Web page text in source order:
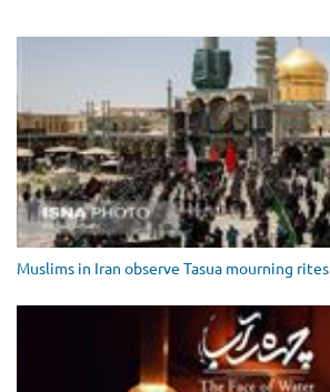
Muslims in Iran observe Tasua mourning rites